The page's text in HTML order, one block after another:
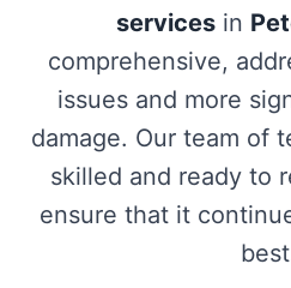
services in
comprehensive,
issues and more
damage. Our team of
skilled and ready to
ensure that it